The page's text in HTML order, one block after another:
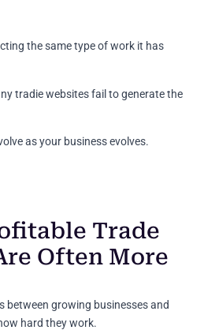
the same type of work it has
tradie websites fail to generate the
as your business evolves.
Trade
Often More
between growing businesses and
hard they work.